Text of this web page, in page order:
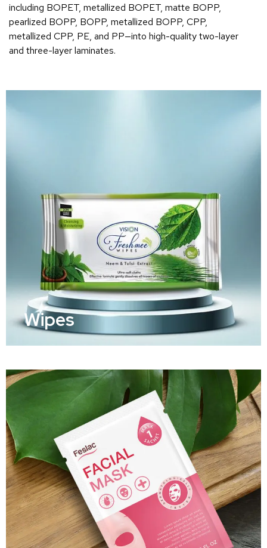
including BOPET, metallized BOPET, matte BOPP,
pearlized BOPP, BOPP, metallized BOPP, CPP,
metallized CPP, PE, and PP—into high-quality two-layer
and three-layer laminates.
Wipes